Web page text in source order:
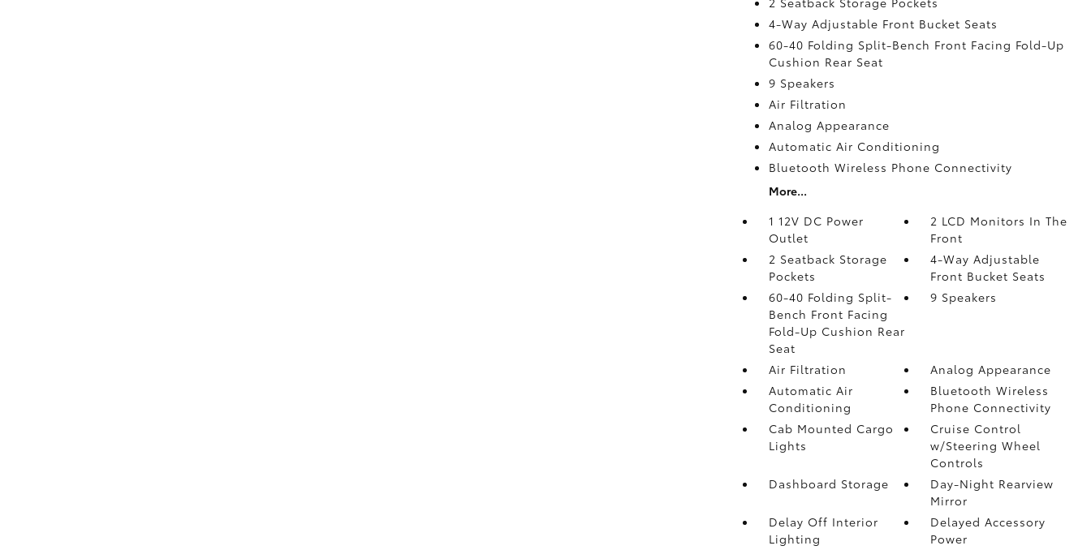
4-Way Adjustable Front Bucket Seats
60-40 Folding Split-Bench Front Facing Fold-Up
Cushion Rear Seat
9 Speakers
Air Filtration
Analog Appearance
Automatic Air Conditioning
Bluetooth Wireless Phone Connectivity
More...
1 12V DC Power
Outlet
2 LCD Monitors In The
Front
2 Seatback Storage
Pockets
4-Way Adjustable
Front Bucket Seats
60-40 Folding Split-
Bench Front Facing
Fold-Up Cushion Rear
Seat
9 Speakers
Air Filtration
Analog Appearance
Automatic Air
Conditioning
Bluetooth Wireless
Phone Connectivity
Cab Mounted Cargo
Lights
Cruise Control
w/Steering Wheel
Controls
Dashboard Storage
Day-Night Rearview
Mirror
Delay Off Interior
Lighting
Delayed Accessory
Power